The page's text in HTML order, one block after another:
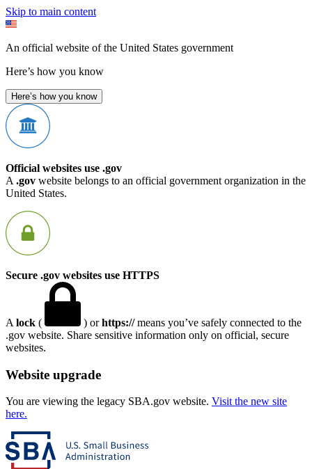
Skip to main content
An official website of the United States government
Here’s how you know
Here’s how you know
Official websites use .gov
A .gov website belongs to an official government organization in the
United States.
Secure .gov websites use HTTPS
A lock ( ) orhttps://means you’ve safely connected to the
.gov website. Share sensitive information only on official, secure
websites.
Website upgrade
You are viewing the legacy SBA.gov website. Visit the new site
here.